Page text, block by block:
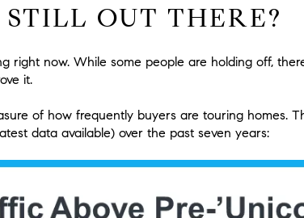
OUT THERE?
right now. While some people are holding off,
it.
of how frequently buyers are touring homes.
data available) over the past seven years: